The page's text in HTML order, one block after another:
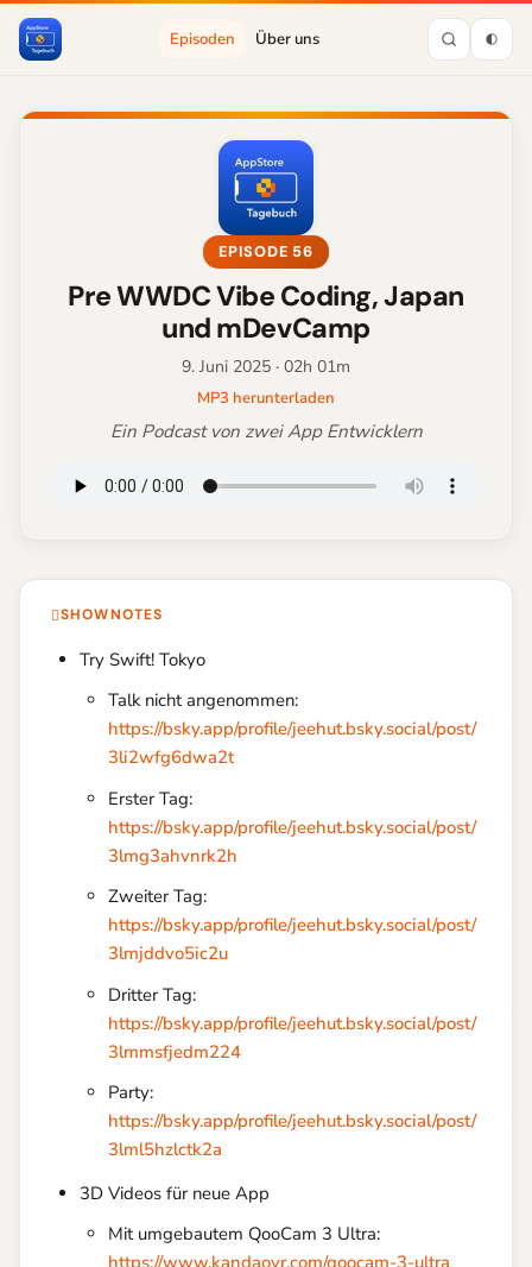
Episoden Über uns
EPISODE 56
Pre WWDC Vibe Coding, Japan
und mDevCamp
9. Juni 2025 · 02h 01m
MP3 herunterladen
Ein Podcast von zwei App Entwicklern
SHOWNOTES
Try Swift! Tokyo
Talk nicht angenommen:
https://bsky.app/profile/jeehut.bsky.social/post/
3li2wfg6dwa2t
Erster Tag:
https://bsky.app/profile/jeehut.bsky.social/post/
3lmg3ahvnrk2h
Zweiter Tag:
https://bsky.app/profile/jeehut.bsky.social/post/
3lmjddvo5ic2u
Dritter Tag:
https://bsky.app/profile/jeehut.bsky.social/post/
3lmmsfjedm224
Party:
https://bsky.app/profile/jeehut.bsky.social/post/
3lml5hzlctk2a
3D Videos für neue App
Mit umgebautem QooCam 3 Ultra: